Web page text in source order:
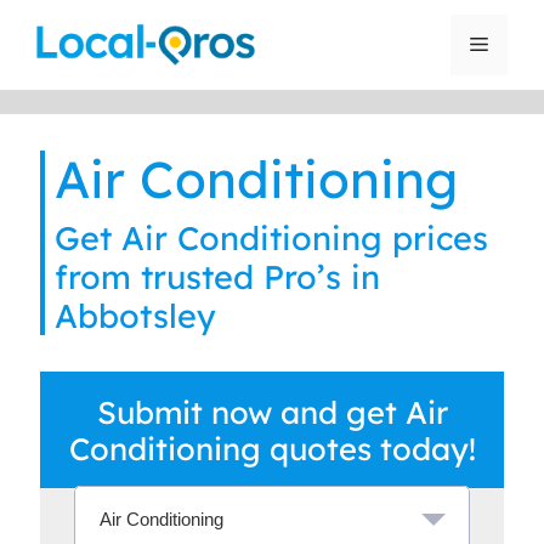
Menu
Air Conditioning
Get Air Conditioning prices
from trusted Pro’s in
Abbotsley
Submit now and get Air
Conditioning quotes today!